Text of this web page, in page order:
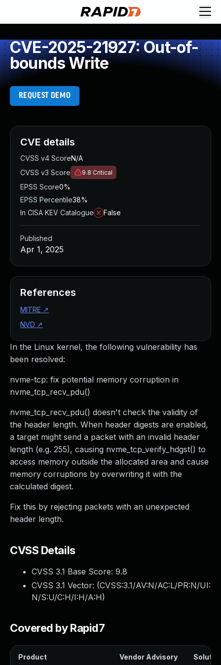
CVE-2025-21927: Out-of-
bounds Write
REQUEST DEMO
In the Linux kernel, the following vulnerability has
been resolved:
nvme-tcp: fix potential memory corruption in
nvme_tcp_recv_pdu()
nvme_tcp_recv_pdu() doesn't check the validity of
the header length. When header digests are enabled,
a target might send a packet with an invalid header
length (e.g. 255), causing nvme_tcp_verify_hdgst() to
access memory outside the allocated area and cause
memory corruptions by overwriting it with the
calculated digest.
Fix this by rejecting packets with an unexpected
header length.
CVSS Details
CVSS 3.1 Base Score: 9.8
CVSS 3.1 Vector: (CVSS:3.1/AV:N/AC:L/PR:N/UI:
N/S:U/C:H/I:H/A:H)
Covered by Rapid7
Product Vendor Advisory
CVE details
CVSS v4 ScoreN/A
CVSS v3 Score
9.8 Critical
EPSS Score0%
EPSS Percentile38%
In CISA KEV Catalogue
False
Published
Apr 1, 2025
References
MITRE ↗
NVD ↗